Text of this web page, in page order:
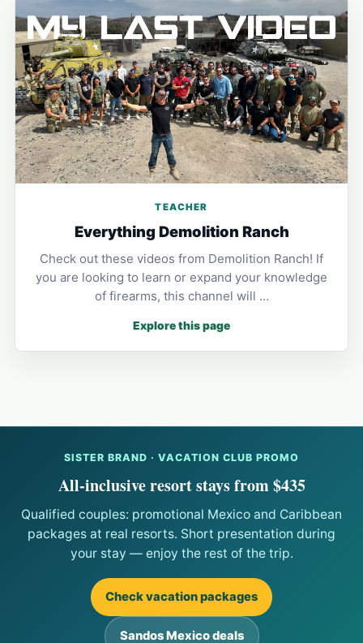
TEACHER
Everything Demolition Ranch
Check out these videos from Demolition Ranch! If
you are looking to learn or expand your knowledge
of firearms, this channel will …
Explore this page
SISTER BRAND · VACATION CLUB PROMO
All-inclusive resort stays from $435
Qualified couples: promotional Mexico and Caribbean
packages at real resorts. Short presentation during
your stay — enjoy the rest of the trip.
Check vacation packages
Sandos Mexico deals